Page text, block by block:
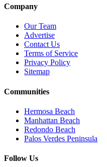
Company
Our Team
Advertise
Contact Us
Terms of Service
Privacy Policy
Sitemap
Communities
Hermosa Beach
Manhattan Beach
Redondo Beach
Palos Verdes Peninsula
Follow Us